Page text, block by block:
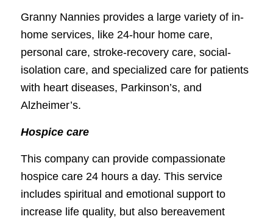
Granny Nannies provides a large variety of in-
home services, like 24-hour home care,
personal care, stroke-recovery care, social-
isolation care, and specialized care for patients
with heart diseases, Parkinson’s, and
Alzheimer’s.
Hospice care
This company can provide compassionate
hospice care 24 hours a day. This service
includes spiritual and emotional support to
increase life quality, but also bereavement